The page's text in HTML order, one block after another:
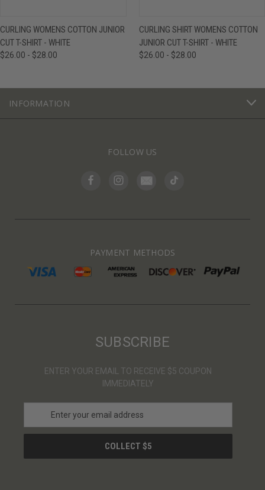
CURLING WOMENS COTTON JUNIOR
CUT T-SHIRT - WHITE
$26.00 - $28.00
CURLING SHIRT WOMENS COTTON
JUNIOR CUT T-SHIRT - WHITE
$26.00 - $28.00
INFORMATION
FOLLOW US
PAYMENT METHODS
SUBSCRIBE
ENTER YOUR EMAIL TO RECEIVE $5 COUPON
IMMEDIATELY
a
l